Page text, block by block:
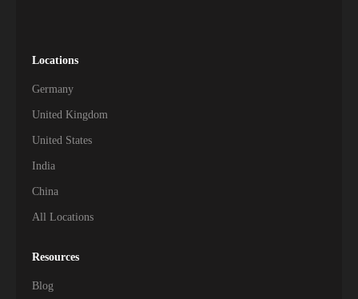
Locations
Germany
United Kingdom
United States
India
China
All Locations
Resources
Blog